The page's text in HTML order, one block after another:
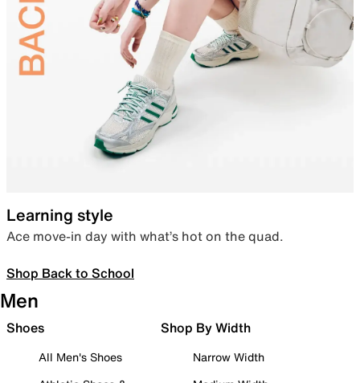
Learning style
Ace move-in day with what’s hot on the quad.
Shop Back to School
Men
Shoes
All Men's Shoes
Shop By Width
Narrow Width